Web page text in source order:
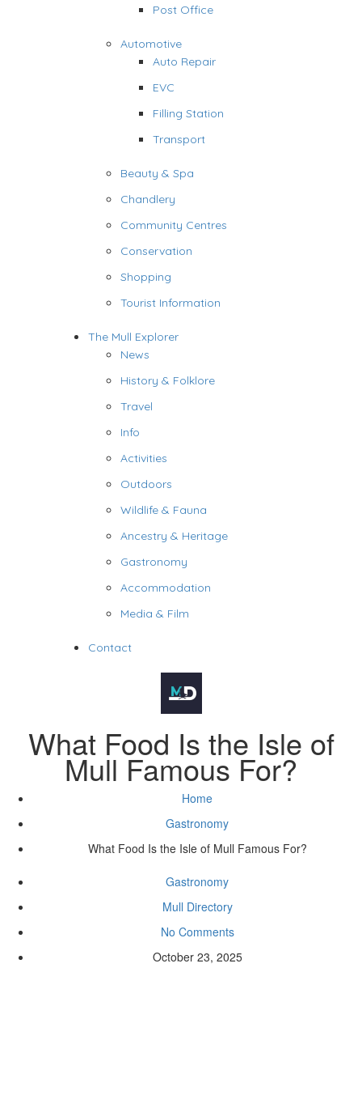
Post Office
Automotive
Auto Repair
EVC
Filling Station
Transport
Beauty & Spa
Chandlery
Community Centres
Conservation
Shopping
Tourist Information
The Mull Explorer
News
History & Folklore
Travel
Info
Activities
Outdoors
Wildlife & Fauna
Ancestry & Heritage
Gastronomy
Accommodation
Media & Film
Contact
What Food Is the Isle of
Mull Famous For?
Home
Gastronomy
What Food Is the Isle of Mull Famous For?
Gastronomy
Mull Directory
No Comments
October 23, 2025